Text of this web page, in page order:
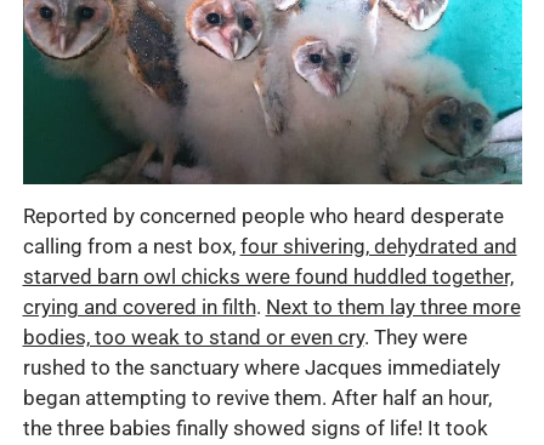
Reported by concerned people who heard desperate
calling from a nest box, four shivering, dehydrated and
starved barn owl chicks were found huddled together,
crying and covered in filth. Next to them lay three more
bodies, too weak to stand or even cry. They were
rushed to the sanctuary where Jacques immediately
began attempting to revive them. After half an hour,
the three babies finally showed signs of life! It took